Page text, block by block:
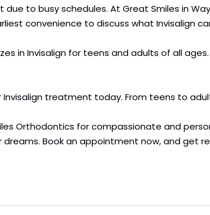
to busy schedules. At Great Smiles in
convenience to discuss what Invisalign
in Invisalign for teens and adults of all
treatment today. From teens to
Orthodontics for compassionate and
Book an appointment now, and get